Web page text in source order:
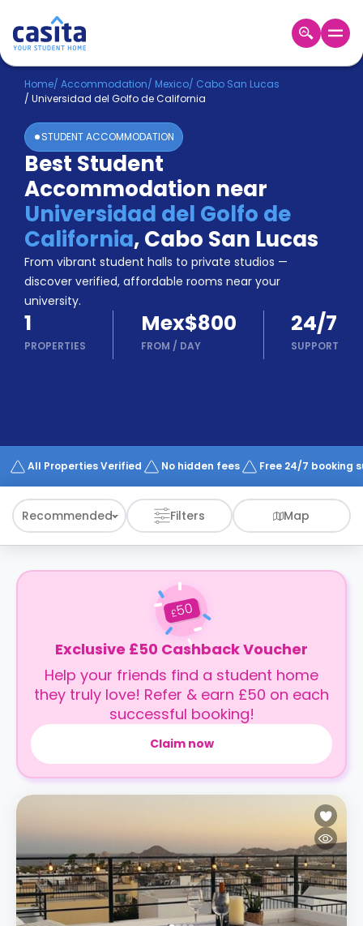
Home EN MXN
Login
Booking
Accommodation
About
Us
Blog
Refer
&
Earn!
Become
a
Partner
Help
and
Phone
Works
Home/ Accommodation/ Mexico/ Cabo San Lucas
/ Universidad del Golfo de California
STUDENT ACCOMMODATION
Best Student
Accommodation near
Universidad del Golfo de
California,Cabo San Lucas
From vibrant student halls to private studios —
discover verified, affordable rooms near your
university.
1
PROPERTIES
Mex$800
FROM / DAY
24/7
SUPPORT
All Properties Verified No hidden fees Free 24/7 booking
Recommended Filters Map
£50
Exclusive £50 Cashback Voucher
Help your friends find a student home
they truly love! Refer & earn £50 on each
successful booking!
Claim now